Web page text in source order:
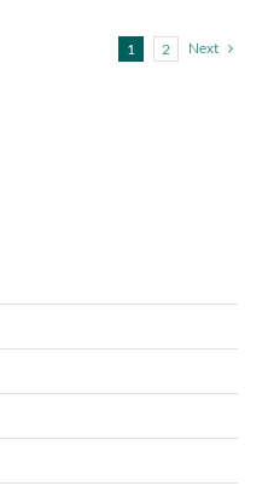
1 2 Next